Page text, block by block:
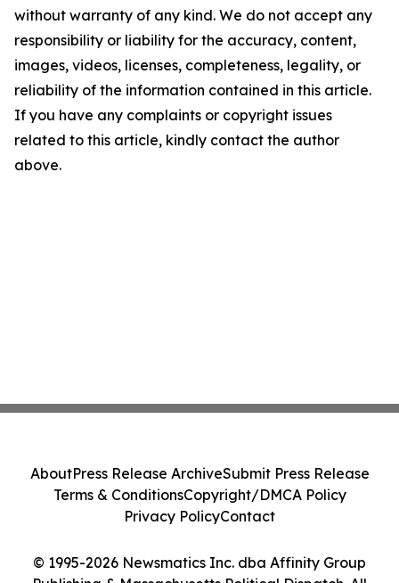
without warranty of any kind. We do not accept any
responsibility or liability for the accuracy, content,
images, videos, licenses, completeness, legality, or
reliability of the information contained in this article.
If you have any complaints or copyright issues
related to this article, kindly contact the author
above.
© 1995-2026 Newsmatics Inc. dba Affinity Group
AboutPress Release ArchiveSubmit Press Release
Terms & ConditionsCopyright/DMCA Policy
Privacy PolicyContact